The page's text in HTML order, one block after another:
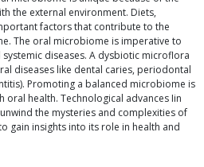
the external environment. Diets,
factors that contribute to the
The oral microbiome is imperative to
diseases. A dysbiotic microflora
diseases like dental caries, periodontal
Promoting a balanced microbiome is
health. Technological advances Iin
the mysteries and complexities of
gain insights into its role in health and